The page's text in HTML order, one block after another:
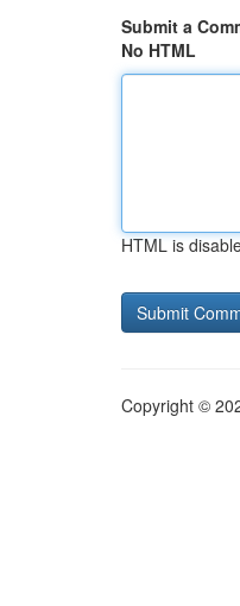
Submit a
No HTML
HTML is
Copyright ©